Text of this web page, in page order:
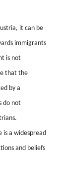
it can be
immigrants
is not
that the
by a
do not
is a widespread
and beliefs